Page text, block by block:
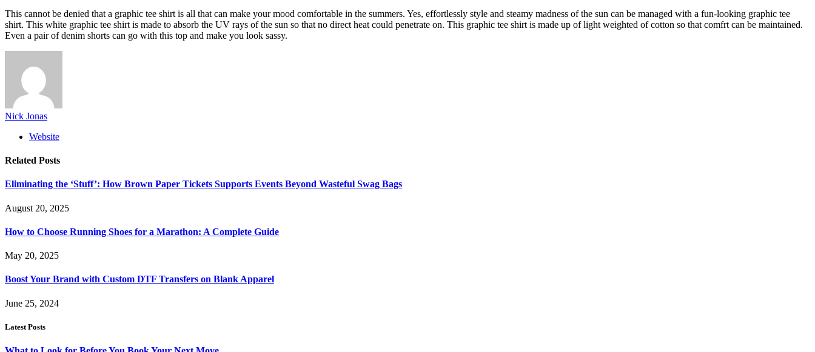
This cannot be denied that a graphic tee shirt is all that can make your mood comfortable in the summers. Yes, effortlessly style and steamy madness of the sun can be managed with a fun-looking graphic tee
shirt. This white graphic tee shirt is made to absorb the UV rays of the sun so that no direct heat could penetrate on. This graphic tee shirt is made up of light weighted of cotton so that comfrt can be maintained.
Even a pair of denim shorts can go with this top and make you look sassy.
Nick Jonas
Website
Related Posts
Eliminating the ‘Stuff’: How Brown Paper Tickets Supports Events Beyond Wasteful Swag Bags
August 20, 2025
How to Choose Running Shoes for a Marathon: A Complete Guide
May 20, 2025
Boost Your Brand with Custom DTF Transfers on Blank Apparel
June 25, 2024
Latest Posts